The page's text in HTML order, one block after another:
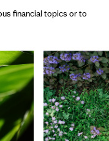
financial topics or to